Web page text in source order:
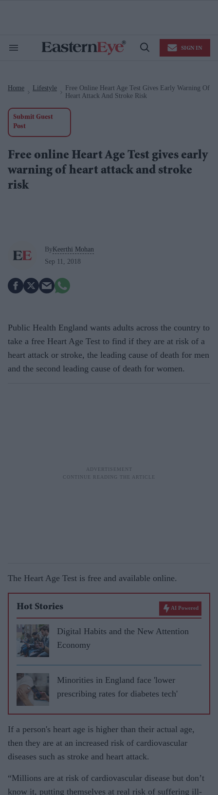
Search
Open
SIGN IN
Home Lifestyle
Free Online Heart Age Test Gives Early Warning Of
Heart Attack And Stroke Risk
Submit Guest
Post
Free online Heart Age Test gives early
warning of heart attack and stroke
risk
ByKeerthi Mohan
Sep 11, 2018
Public Health England wants adults across the country to
take a free Heart Age Test to find if they are at risk of a
heart attack or stroke, the leading cause of death for men
and the second leading cause of death for women.
The Heart Age Test is free and available online.
Hot Stories AI Powered
Digital Habits and the New Attention
Economy
Minorities in England face 'lower
prescribing rates for diabetes tech'
If a person's heart age is higher than their actual age,
then they are at an increased risk of cardiovascular
diseases such as stroke and heart attack.
“Millions are at risk of cardiovascular disease but don’t
know it, putting themselves at real risk of suffering ill-